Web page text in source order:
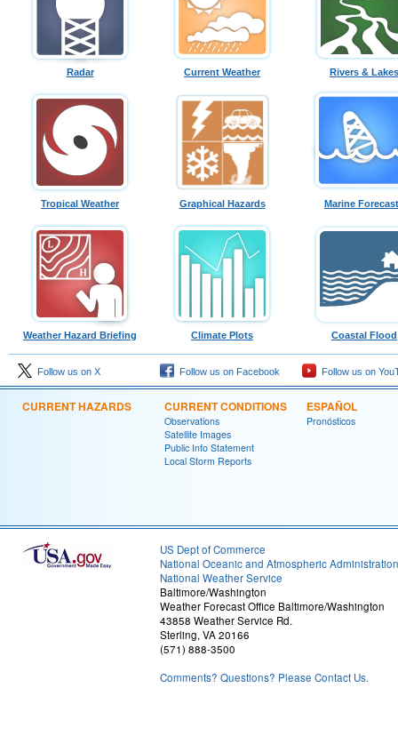
Radar Current Weather Rivers & Lakes
Tropical Weather Graphical Hazards Marine
Weather Hazard Briefing Climate Plots Coastal Flood
Follow us on X Follow us on Facebook Follow us on
CURRENT HAZARDS CURRENT CONDITIONS
Observations
Satellite Images
Public Info Statement
Local Storm Reports
ESPAÑOL
Pronósticos
US Dept of Commerce
National Oceanic and Atmospheric Administration
National Weather Service
Baltimore/Washington
Weather Forecast Office Baltimore/Washington
43858 Weather Service Rd.
Sterling, VA 20166
(571) 888-3500
Comments? Questions? Please Contact Us.